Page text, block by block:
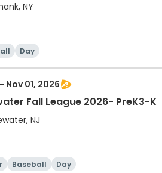
NY
Day
Nov 01, 2026
Edgewater Fall League 2026- PreK3-K
NJ
Baseball Day